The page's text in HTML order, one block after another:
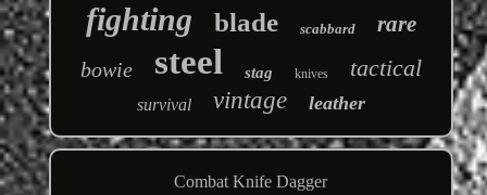
fighting blade scabbard rare
bowie steel stag knives tactical
survival vintage leather
Combat Knife Dagger